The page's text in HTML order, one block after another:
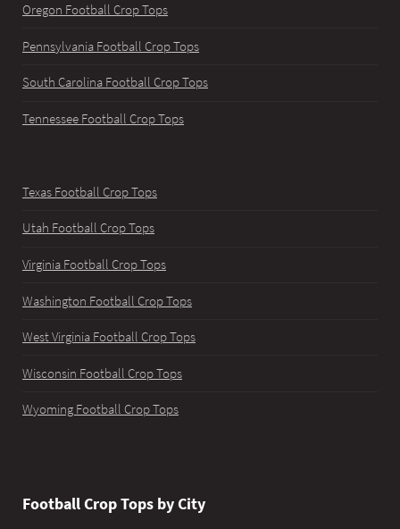
Oregon Football Crop Tops
Pennsylvania Football Crop Tops
South Carolina Football Crop Tops
Tennessee Football Crop Tops
Texas Football Crop Tops
Utah Football Crop Tops
Virginia Football Crop Tops
Washington Football Crop Tops
West Virginia Football Crop Tops
Wisconsin Football Crop Tops
Wyoming Football Crop Tops
Football Crop Tops by City